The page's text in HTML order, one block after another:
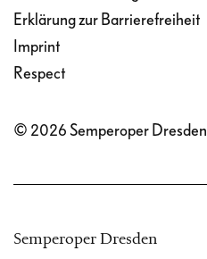
Erklärung zur Barrierefreiheit
Imprint
Respect
© 2026 Semperoper Dresden
Semperoper Dresden